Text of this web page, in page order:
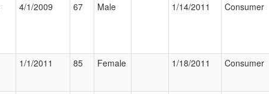
4/1/2009 67 Male 1/14/2011 Consumer
1/1/2011 85 Female 1/18/2011 Consumer